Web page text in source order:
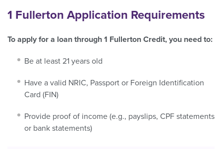
1 Fullerton Application Requirements
To apply for a loan through 1 Fullerton Credit, you need to:
Be at least 21 years old
Have a valid NRIC, Passport or Foreign Identification
Card (FIN)
Provide proof of income (e.g., payslips, CPF statements
or bank statements)